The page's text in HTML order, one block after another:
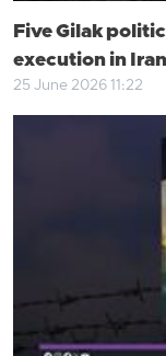
Five Gilak
execution in Iran
25 June 2026 11:22